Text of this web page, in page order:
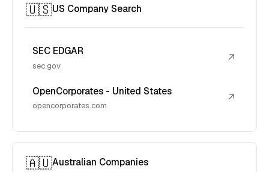
🇺🇸US Company Search
SEC EDGAR
sec.gov
↗
OpenCorporates - United States
opencorporates.com
↗
🇦🇺Australian Companies